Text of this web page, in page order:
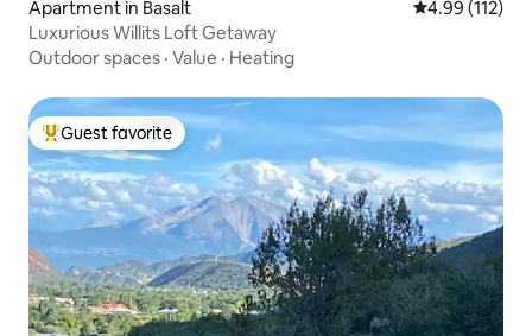
Apartment in Basalt 4.99 out of 5
4.99 (112)
Luxurious Willits Loft Getaway
Outdoor spaces · Value · Heating
Top guest favorite
Guest favorite